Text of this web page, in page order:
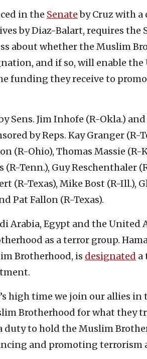
in the Senateby Cruz with
by Diaz-Balart, requires the
about whether the Muslim
and if so, will enable the
funding they receive to
Sens. Jim Inhofe (R-Okla.)
by Reps. Kay Granger (R-
(R-Ohio), Thomas Massie (R-
Tenn.), Guy Reschenthaler
(R-Texas), Mike Bost (R-Ill.),
Pat Fallon (R-Texas).
Arabia, Egypt and the United
as a terror group.
Brotherhood, is designated a
high time we join our allies in
Brotherhood for what they
duty to hold the Muslim
and promoting terrorism